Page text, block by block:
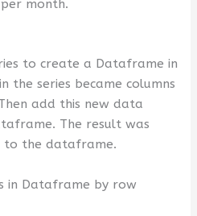
month.
to create a Dataframe in
the series became columns
add this new data
The result was
to the dataframe.
in Dataframe by row